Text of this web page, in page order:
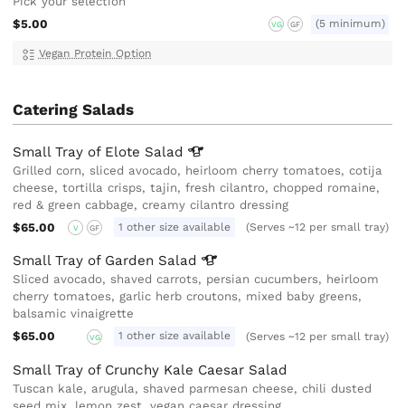
$5.00
VG GF (5 minimum)
Vegan Protein Option
Catering Salads
Small Tray of Elote Salad
Grilled corn, sliced avocado, heirloom cherry tomatoes, cotija
cheese, tortilla crisps, tajin, fresh cilantro, chopped romaine,
red & green cabbage, creamy cilantro dressing
$65.00
V GF 1 other size available (Serves ~12 per small tray)
Small Tray of Garden Salad
Sliced avocado, shaved carrots, persian cucumbers, heirloom
cherry tomatoes, garlic herb croutons, mixed baby greens,
balsamic vinaigrette
$65.00
VG 1 other size available (Serves ~12 per small tray)
Small Tray of Crunchy Kale Caesar Salad
Tuscan kale, arugula, shaved parmesan cheese, chili dusted